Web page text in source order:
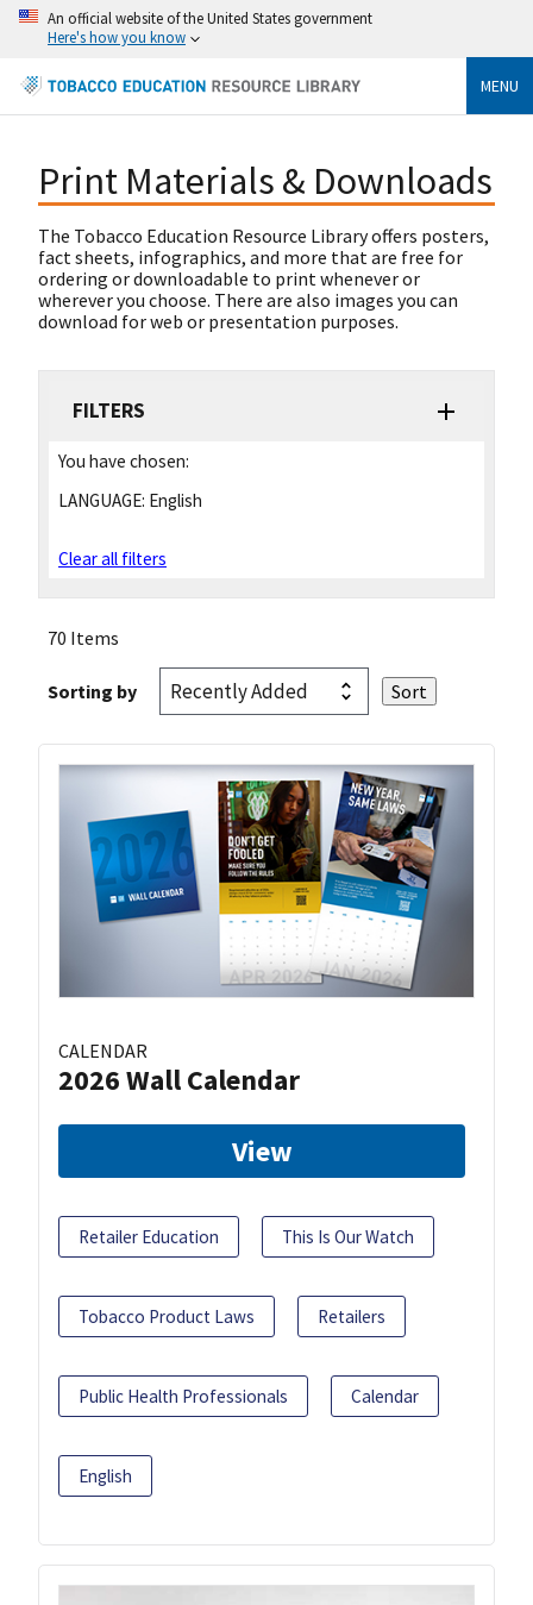
An official website of the United States government
Here's how you know
MENU
Print Materials & Downloads
The Tobacco Education Resource Library offers posters,
fact sheets, infographics, and more that are free for
ordering or downloadable to print whenever or
wherever you choose. There are also images you can
download for web or presentation purposes.
FILTERS
You have chosen:
LANGUAGE: English
Clear all filters
70 Items
Sorting by
CALENDAR
2026 Wall Calendar
View
Retailer Education This Is Our Watch
Tobacco Product Laws Retailers
Public Health Professionals Calendar
English